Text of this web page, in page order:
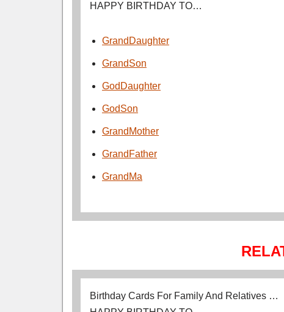
HAPPY BIRTHDAY TO…
GrandDaughter
GrandSon
GodDaughter
GodSon
GrandMother
GrandFather
GrandMa
Birthday Cards For Family And Relatives …